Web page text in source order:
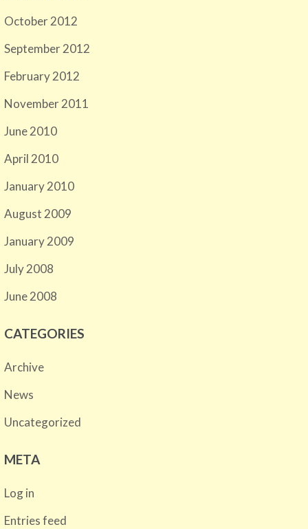
October 2012
September 2012
February 2012
November 2011
June 2010
April 2010
January 2010
August 2009
January 2009
July 2008
June 2008
CATEGORIES
Archive
News
Uncategorized
META
Log in
Entries feed